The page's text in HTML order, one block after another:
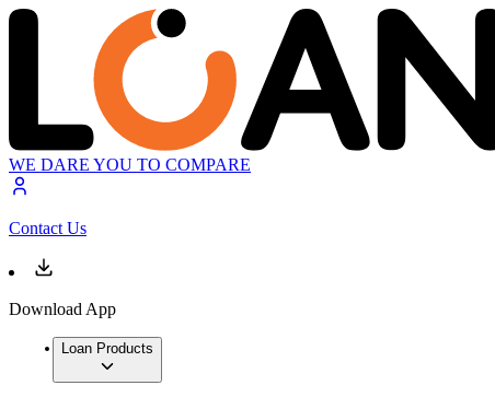
WE DARE YOU TO COMPARE
Contact Us
Download App
Loan Products